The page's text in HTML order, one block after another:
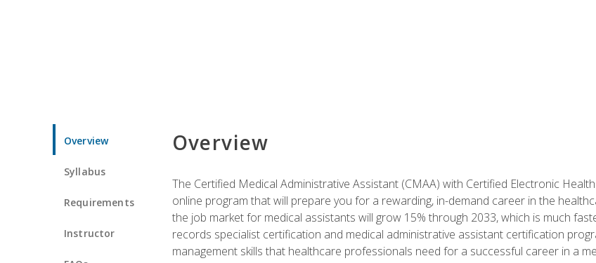
Overview
Syllabus
Requirements
Instructor
Overview
The Certified Medical Administrative Assistant (CMAA) with Certified Electronic
online program that will prepare you for a rewarding, in-demand career in the
the job market for medical assistants will grow 15% through 2033, which is much
records specialist certification and medical administrative assistant certification
management skills that healthcare professionals need for a successful career in a